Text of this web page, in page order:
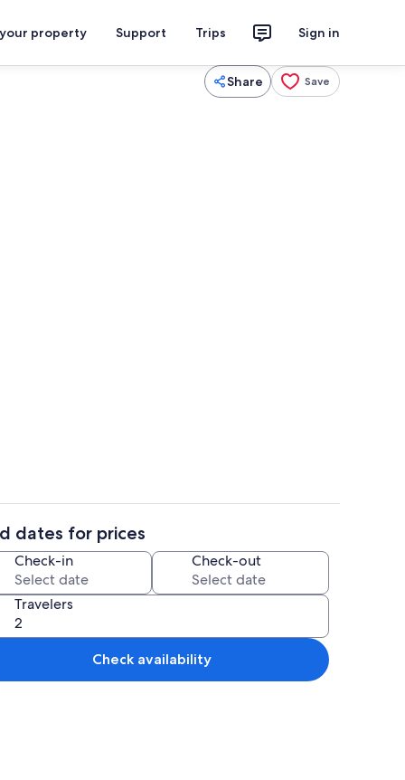
property Support Trips Sign in
Share Save
dates for prices
Check-in Check-out
Travelers
Check availability